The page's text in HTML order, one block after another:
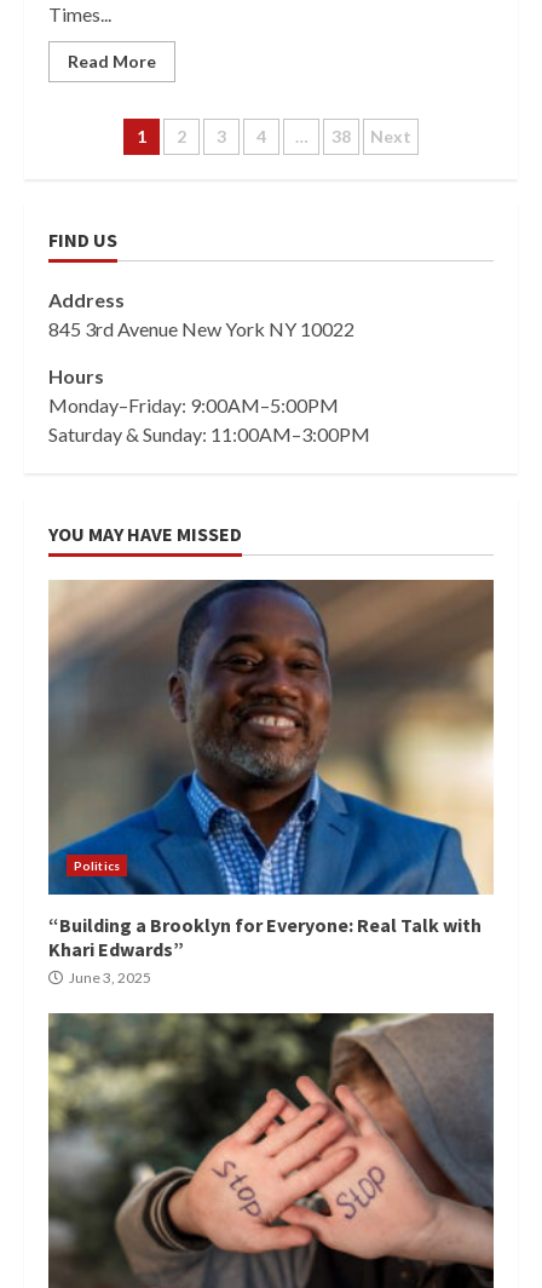
Times...
Read More
Posts
1 2 3 4 … 38 Next
FIND US
Address
845 3rd Avenue New York NY 10022
Hours
Monday–Friday: 9:00AM–5:00PM
Saturday & Sunday: 11:00AM–3:00PM
YOU MAY HAVE MISSED
Politics
“Building a Brooklyn for Everyone: Real Talk with
Khari Edwards”
June 3, 2025